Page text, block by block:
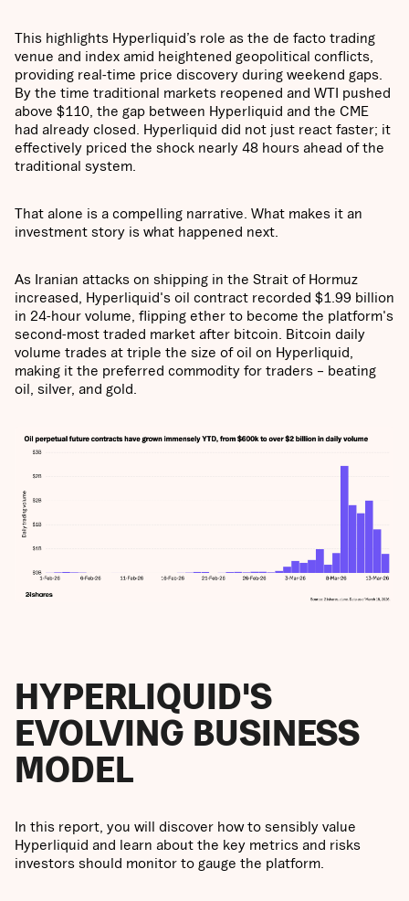
This highlights Hyperliquid’s role as the de facto trading
venue and index amid heightened geopolitical conflicts,
providing real-time price discovery during weekend gaps.
By the time traditional markets reopened and WTI pushed
above $110, the gap between Hyperliquid and the CME
had already closed. Hyperliquid did not just react faster; it
effectively priced the shock nearly 48 hours ahead of the
traditional system.
That alone is a compelling narrative. What makes it an
investment story is what happened next.
As Iranian attacks on shipping in the Strait of Hormuz
increased, Hyperliquid's oil contract recorded $1.99 billion
in 24-hour volume, flipping ether to become the platform's
second-most traded market after bitcoin. Bitcoin daily
volume trades at triple the size of oil on Hyperliquid,
making it the preferred commodity for traders – beating
oil, silver, and gold.
HYPERLIQUID'S
EVOLVING BUSINESS
MODEL
In this report, you will discover how to sensibly value
Hyperliquid and learn about the key metrics and risks
investors should monitor to gauge the platform.